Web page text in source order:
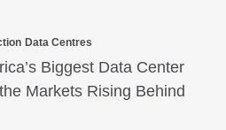
Data Centres
Biggest Data Center
Markets Rising Behind